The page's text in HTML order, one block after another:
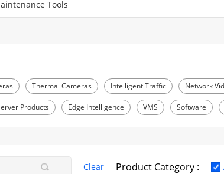
Tools
Thermal Cameras Intelligent Traffic Network
Products Edge Intelligence VMS Software
Clear Product Category :